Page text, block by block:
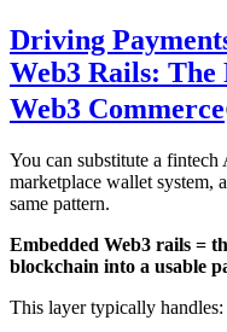
Driving
Web3 Rails:
Web3 Commerce
You can substitute a fintech
marketplace wallet system,
same pattern.
Embedded Web3 rails =
blockchain into a usable
This layer typically handles: